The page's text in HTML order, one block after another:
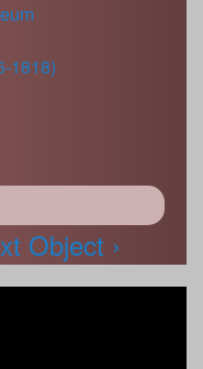
1818)
Object ›